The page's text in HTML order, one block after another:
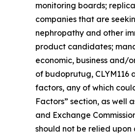
monitoring boards;
companies that are
nephropathy and other
product candidates;
economic, business and/
of budoprutug,
factors, any of which
Factors” section, as well
and Exchange
should not be relied upon